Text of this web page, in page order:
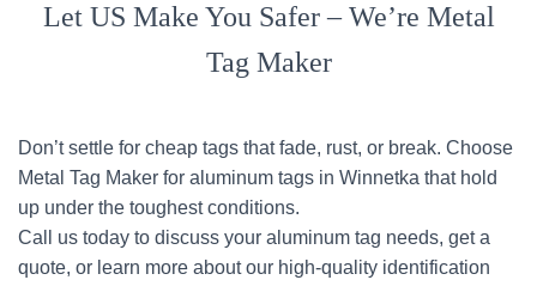
Let US Make You Safer – We’re Metal
Tag Maker
Don’t settle for cheap tags that fade, rust, or break. Choose
Metal Tag Maker for aluminum tags in Winnetka that hold
up under the toughest conditions.
Call us today to discuss your aluminum tag needs, get a
quote, or learn more about our high-quality identification